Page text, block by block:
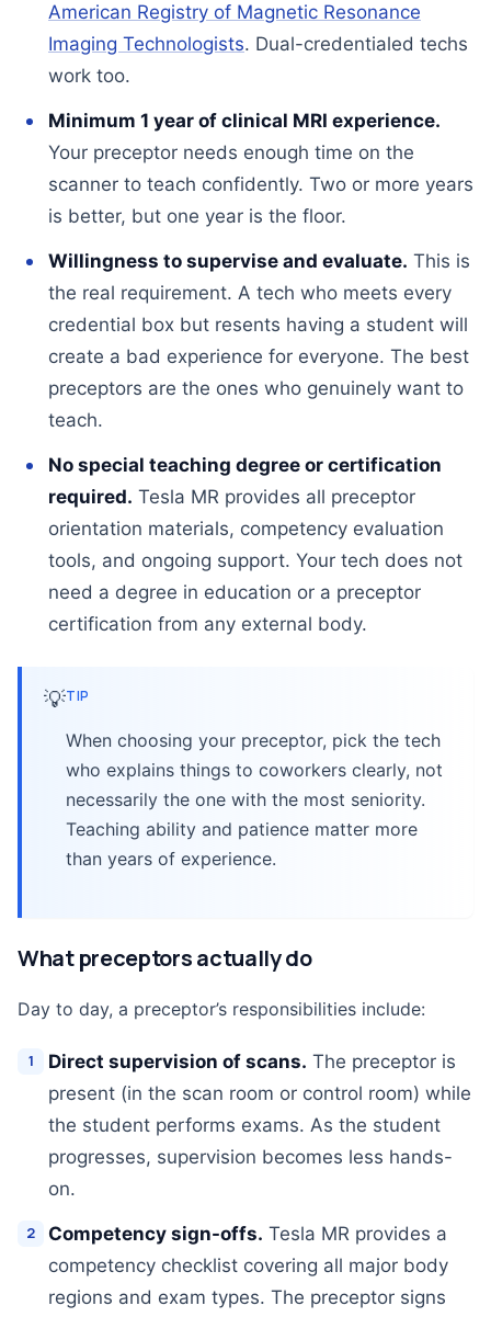
American Registry of Magnetic Resonance
Imaging Technologists. Dual-credentialed techs
work too.
Minimum 1 year of clinical MRI experience.
Your preceptor needs enough time on the
scanner to teach confidently. Two or more years
is better, but one year is the floor.
Willingness to supervise and evaluate. This is
the real requirement. A tech who meets every
credential box but resents having a student will
create a bad experience for everyone. The best
preceptors are the ones who genuinely want to
teach.
No special teaching degree or certification
required. Tesla MR provides all preceptor
orientation materials, competency evaluation
tools, and ongoing support. Your tech does not
need a degree in education or a preceptor
certification from any external body.
💡TIP
When choosing your preceptor, pick the tech
who explains things to coworkers clearly, not
necessarily the one with the most seniority.
Teaching ability and patience matter more
than years of experience.
What preceptors actually do
Day to day, a preceptor’s responsibilities include:
Direct supervision of scans. The preceptor is
present (in the scan room or control room) while
the student performs exams. As the student
progresses, supervision becomes less hands-
on.
Competency sign-offs. Tesla MR provides a
competency checklist covering all major body
regions and exam types. The preceptor signs